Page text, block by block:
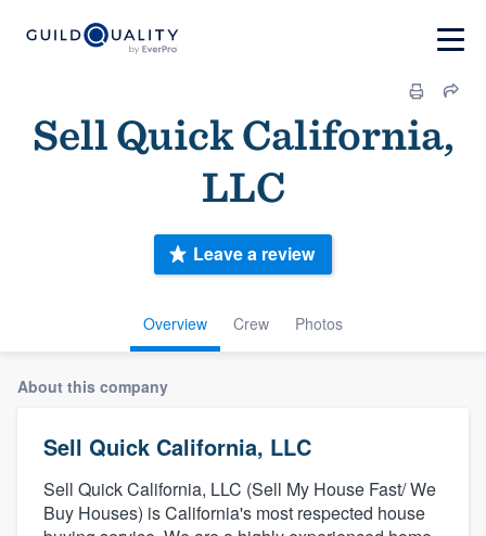
Sell Quick California,
LLC
Overview Crew Photos
Leave a review
About this company
Sell Quick California, LLC
Sell Quick California, LLC (Sell My House Fast/ We
Buy Houses) is California's most respected house